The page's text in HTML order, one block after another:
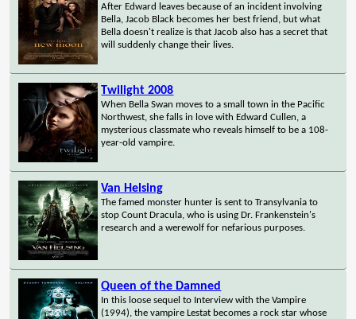
After Edward leaves because of an incident involving
Bella, Jacob Black becomes her best friend, but what
Bella doesn't realize is that Jacob also has a secret that
will suddenly change their lives.
Twilight 2008
When Bella Swan moves to a small town in the Pacific
Northwest, she falls in love with Edward Cullen, a
mysterious classmate who reveals himself to be a 108-
year-old vampire.
Van Helsing
The famed monster hunter is sent to Transylvania to
stop Count Dracula, who is using Dr. Frankenstein's
research and a werewolf for nefarious purposes.
Queen of the Damned
In this loose sequel to Interview with the Vampire
(1994), the vampire Lestat becomes a rock star whose